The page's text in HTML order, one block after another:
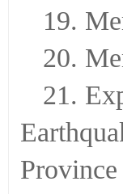
19.
20.
21.
Province